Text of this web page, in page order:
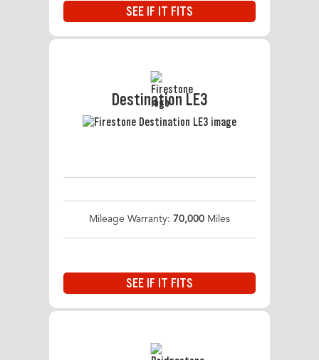
SEE IF IT FITS
Destination LE3
Mileage Warranty: 70,000 Miles
SEE IF IT FITS